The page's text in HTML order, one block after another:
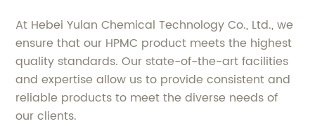
At Hebei Yulan Chemical Technology Co., Ltd., we
ensure that our HPMC product meets the highest
quality standards. Our state-of-the-art facilities
and expertise allow us to provide consistent and
reliable products to meet the diverse needs of
our clients.